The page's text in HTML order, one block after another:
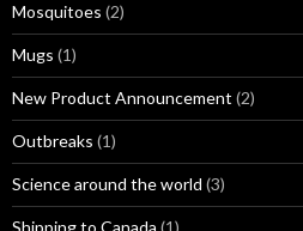
Mosquitoes (2)
Mugs (1)
New Product Announcement (2)
Outbreaks (1)
Science around the world (3)
Shipping to Canada (1)